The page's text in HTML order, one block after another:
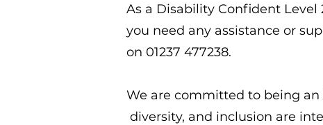
As a Disability Confident
you need any assistance or
on 01237 477238.
We are committed to being
diversity, and inclusion are